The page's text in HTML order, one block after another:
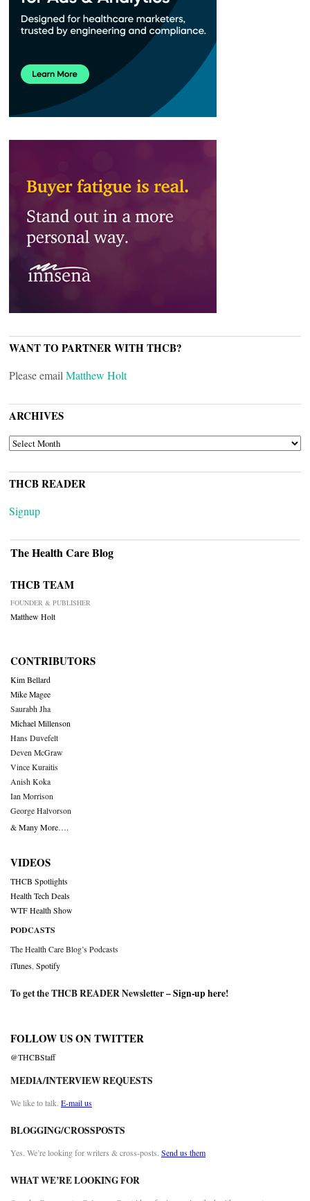
WANT TO PARTNER WITH THCB?
Please email Matthew Holt
ARCHIVES
ARCHIVES
THCB READER
Signup
The Health Care Blog
THCB TEAM
FOUNDER & PUBLISHER
Matthew Holt
CONTRIBUTORS
Kim Bellard
Mike Magee
Saurabh Jha
Michael Millenson
Hans Duvefelt
Deven McGraw
Vince Kuraitis
Anish Koka
Ian Morrison
George Halvorson
& Many More….
VIDEOS
THCB Spotlights
Health Tech Deals
WTF Health Show
PODCASTS
The Health Care Blog’s Podcasts
iTunes Spotify
To get the THCB READER Newsletter –Sign-up here!
FOLLOW US ON TWITTER
@THCBStaff
MEDIA/INTERVIEW REQUESTS
We like to talk. E-mail us
BLOGGING/CROSSPOSTS
Yes. We’re looking for writers & cross-posts. Send us them
WHAT WE’RE LOOKING FOR